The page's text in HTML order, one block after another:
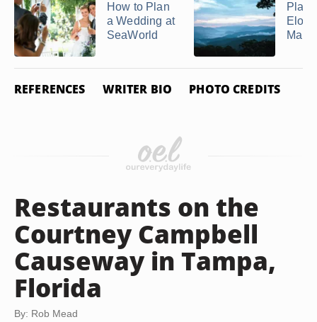
How to Plan
a Wedding at
SeaWorld
REFERENCES WRITER BIO PHOTO CREDITS
Restaurants on the
Courtney Campbell
Causeway in Tampa,
Florida
By: Rob Mead